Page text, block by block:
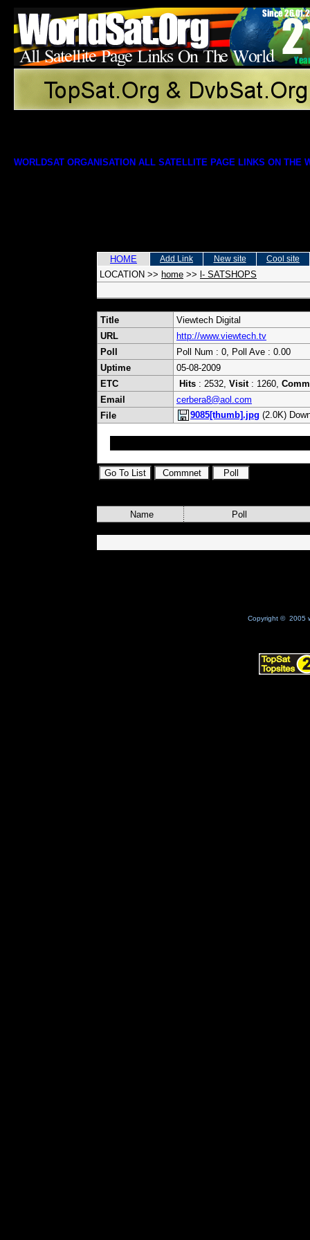
WORLDSAT ORGANISATION ALL SATELLITE PAGE LINKS ON THE
HOME Add Link New site Cool site
LOCATION >> home >> l- SATSHOPS
Title
Viewtech Digital
URL
http://www.viewtech.tv
Poll
Poll Num : 0, Poll Ave : 0.00
Uptime
05-08-2009
ETC
Hits : 2532, Visit: 1260,
Email
cerbera8@aol.com
File
9085[thumb].jpg (2.0K)
Name Poll
Copyright © 2005